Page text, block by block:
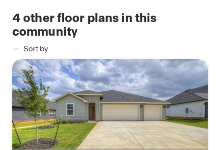
4other floor plans in this
community
Sort by